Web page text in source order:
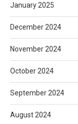
January 2025
December 2024
November 2024
October 2024
September 2024
August 2024